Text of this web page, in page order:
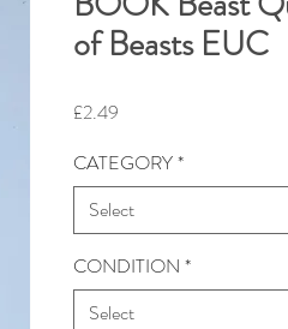
of Beasts EUC
£2.49
CATEGORY*
Select
CONDITION *
Select